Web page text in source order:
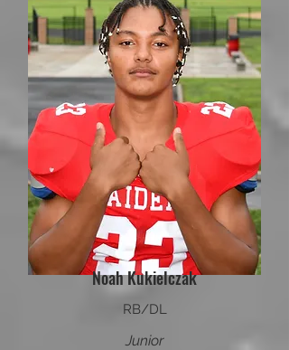
Noah Kukielczak
RB/DL
Junior